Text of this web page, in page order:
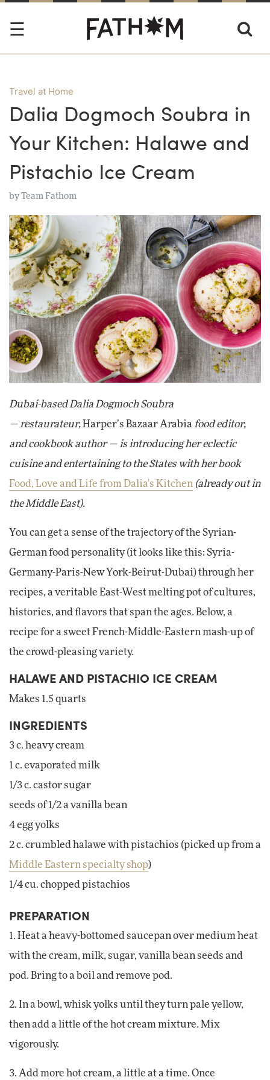
Travel at Home
Dalia Dogmoch Soubra in
Your Kitchen: Halawe and
Pistachio Ice Cream
byTeam Fathom
Dubai-based Dalia Dogmoch Soubra
— restaurateur, Harper’s Bazaar Arabia food editor,
and cookbook author — is introducing her eclectic
cuisine and entertaining to the States with her book
Food, Love and Life from Dalia's Kitchen (already out in
the Middle East).
You can get a sense of the trajectory of the Syrian-
German food personality (it looks like this: Syria-
Germany-Paris-New York-Beirut-Dubai) through her
recipes, a veritable East-West melting pot of cultures,
histories, and flavors that span the ages. Below, a
recipe for a sweet French-Middle-Eastern mash-up of
the crowd-pleasing variety.
HALAWE AND PISTACHIO ICE CREAM
Makes 1.5 quarts
INGREDIENTS
3 c. heavy cream
1 c. evaporated milk
1/3 c. castor sugar
seeds of 1/2 a vanilla bean
4 egg yolks
2 c. crumbled halawe with pistachios (picked up from a
Middle Eastern specialty shop)
1/4 cu. chopped pistachios
PREPARATION
1. Heat a heavy-bottomed saucepan over medium heat
with the cream, milk, sugar, vanilla bean seeds and
pod. Bring to a boil and remove pod.
2. In a bowl, whisk yolks until they turn pale yellow,
then add a little of the hot cream mixture. Mix
vigorously.
3. Add more hot cream, a little at a time. Once